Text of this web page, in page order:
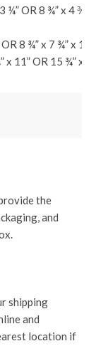
¼” OR 8 ¾” x 4 ⅜”
8 ¾” x 7 ¾” x 11
x 11” OR 15 ¾” x
the
and
shipping
and
location if